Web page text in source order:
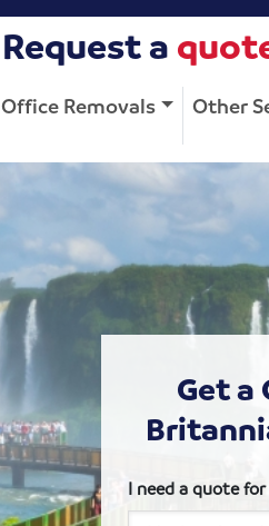
Request a
Office Removals Other
Get a
I need a quote for